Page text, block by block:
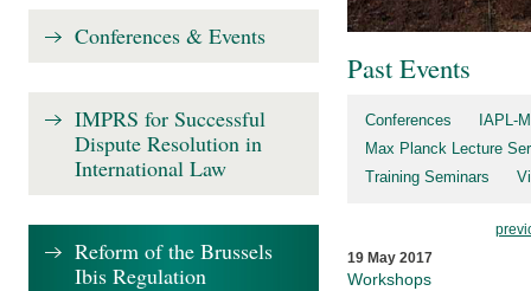
Past Events
Conferences
IAPL-
Max Planck Lecture
Training Seminars
19 May 2017
Workshops
Conferences & Events
IMPRS for Successful
Dispute Resolution in
International Law
Reform of the Brussels
Ibis Regulation